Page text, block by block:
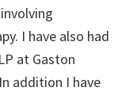
I have also had
at Gaston
addition I have